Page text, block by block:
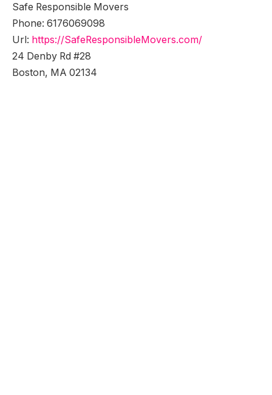
Safe Responsible Movers
Phone: 6176069098
Url: https://SafeResponsibleMovers.com/
24 Denby Rd #28
Boston, MA 02134